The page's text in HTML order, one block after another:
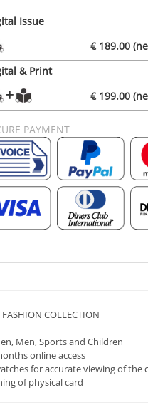
Issue
€ 189.00
& Print
€ 199.00
PAYMENT
FASHION COLLECTION
Men, Sports and Children
online access
for accurate viewing of the
of physical card